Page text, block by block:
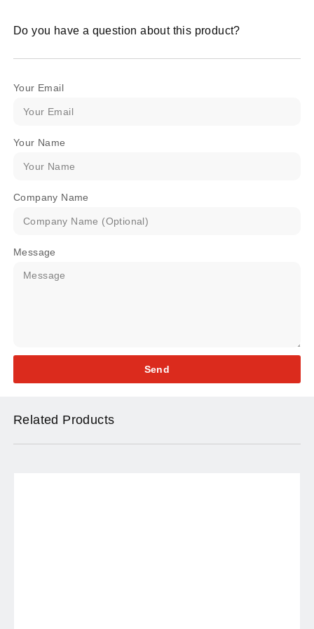
Do you have a question about this product?
Your Email
Your Name
Company Name
Message
Send
Related Products